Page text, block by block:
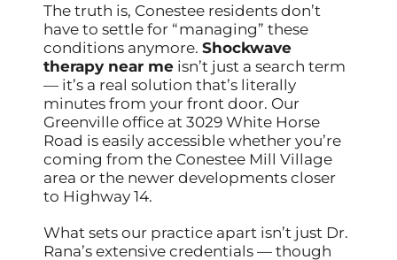
The truth is, Conestee residents don’t
have to settle for “managing” these
conditions anymore.Shockwave
therapy near me isn’t just a search term
— it’s a real solution that’s literally
minutes from your front door. Our
Greenville office at 3029 White Horse
Road is easily accessible whether you’re
coming from the Conestee Mill Village
area or the newer developments closer
to Highway 14.
What sets our practice apart isn’t just Dr.
Rana’s extensive credentials — though